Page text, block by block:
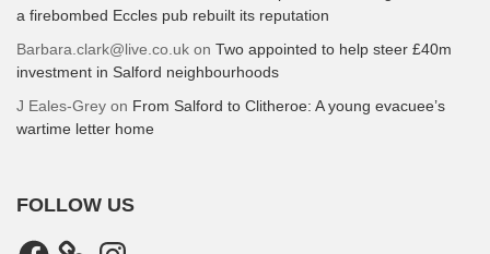
a firebombed Eccles pub rebuilt its reputation
Barbara.clark@live.co.uk on Two appointed to help steer £40m
investment in Salford neighbourhoods
J Eales-Grey on From Salford to Clitheroe: A young evacuee’s
wartime letter home
FOLLOW US
Facebook Instagram